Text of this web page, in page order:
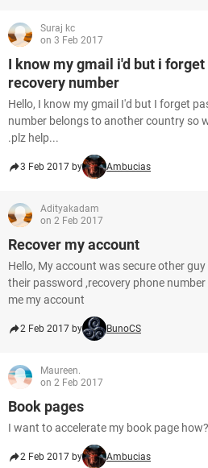
Suraj kc
on 3 Feb 2017
I know my gmail i'd but i forget
recovery number
Hello, I know my gmail I'd but I forget
number belongs to another country so
.plz help...
3 Feb 2017 by Ambucias
Adityakadam
on 2 Feb 2017
Recover my account
Hello, My account was secure other
their password ,recovery phone
me my account
2 Feb 2017 by BunoCS
Maureen.
on 2 Feb 2017
Book pages
I want to accelerate my book page
2 Feb 2017 by Ambucias